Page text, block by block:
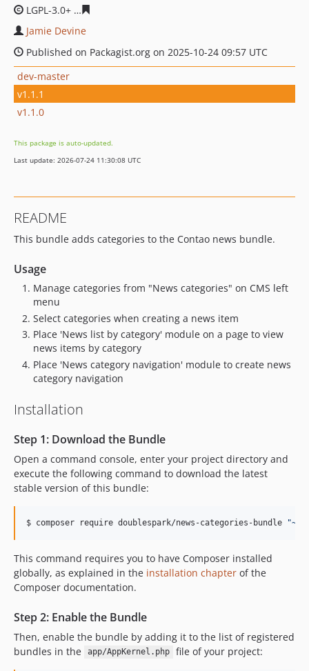
LGPL-3.0+
Jamie Devine
Published on Packagist.org on 2025-10-24 09:57 UTC
dev-master
v1.1.1
v1.1.0
This package is auto-updated.
Last update: 2026-07-24 11:30:08 UTC
README
This bundle adds categories to the Contao news bundle.
Usage
Manage categories from "News categories" on CMS left
menu
Select categories when creating a news item
Place 'News list by category' module on a page to view
news items by category
Place 'News category navigation' module to create news
category navigation
Installation
Step 1: Download the Bundle
Open a command console, enter your project directory and
execute the following command to download the latest
stable version of this bundle:
$ composer require doublespark/news-categories-bundle "~1
This command requires you to have Composer installed
globally, as explained in the installation chapter of the
Composer documentation.
Step 2: Enable the Bundle
Then, enable the bundle by adding it to the list of registered
bundles in the
app/AppKernel.php file of your project: